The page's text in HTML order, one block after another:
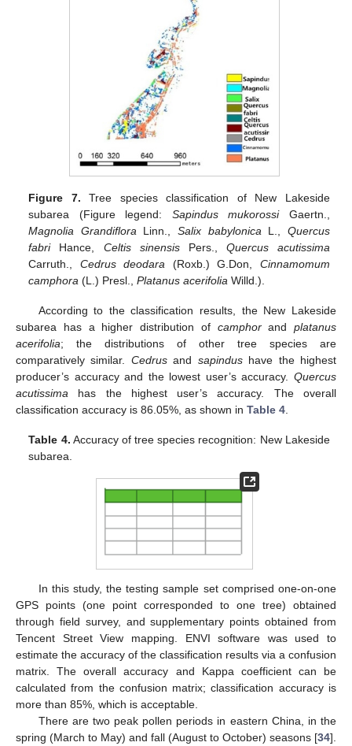
Figure 7. Tree species classification of New Lakeside
subarea (Figure legend: Sapindus mukorossiGaertn.,
Magnolia Grandiflora Linn.,Salix babylonica L., Quercus
fabriHance, Celtis sinensisPers., Quercus acutissima
Carruth., Cedrus deodara (Roxb.) G.Don, Cinnamomum
camphora (L.) Presl.,Platanus acerifolia Willd.).
According to the classification results, the New Lakeside
subarea has a higher distribution of camphorand platanus
acerifolia; the distributions of other tree species are
comparatively similar. Cedrusand sapindushave the highest
producer’s accuracy and the lowest user’s accuracy. Quercus
acutissima has the highest user’s accuracy. The overall
classification accuracy is 86.05%, as shown in Table 4
Table 4. Accuracy of tree species recognition: New Lakeside
subarea.
In this study, the testing sample set comprised one-on-one
GPS points (one point corresponded to one tree) obtained
through field survey, and supplementary points obtained from
Tencent Street View mapping. ENVI software was used to
estimate the accuracy of the classification results via a confusion
matrix. The overall accuracy and Kappa coefficient can be
calculated from the confusion matrix; classification accuracy is
more than 85%, which is acceptable.
There are two peak pollen periods in eastern China, in the
spring (March to May) and fall (August to October) seasons [34].